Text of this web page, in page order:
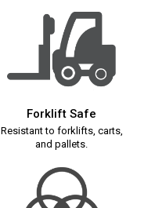
Forklift Safe
Resistant to forklifts, carts,
and pallets.